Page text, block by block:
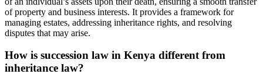
of property and business interests. It provides a framework for
managing estates, addressing inheritance rights, and resolving
disputes that may arise.
How is succession law in Kenya different from
inheritance law?